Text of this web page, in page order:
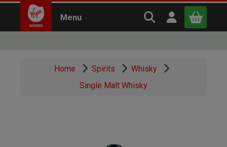
Menu Search Virgin
Open user
x
Home Spirits
Whisky
Single Malt Whisky